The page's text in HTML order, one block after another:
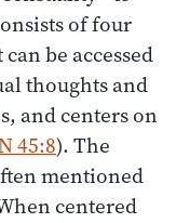
of four
be accessed
thoughts and
and centers on
45:8). The
mentioned
centered